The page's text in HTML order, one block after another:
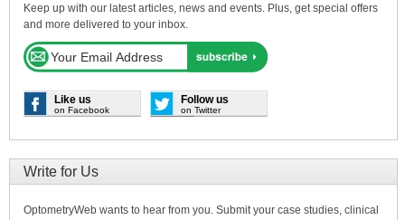
Keep up with our latest articles, news and events. Plus, get special offers
and more delivered to your inbox.
Like us
on Facebook
Follow us
on Twitter
Write for Us
OptometryWeb wants to hear from you. Submit your case studies, clinical